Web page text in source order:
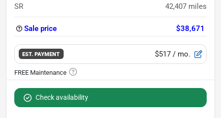
SR 42,407 miles
Sale price $38,671
EST. PAYMENT $517 / mo.
Check availability